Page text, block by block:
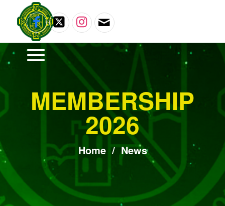
MEMBERSHIP
2026
Home/News